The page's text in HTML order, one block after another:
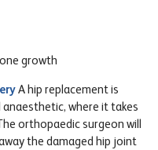
growth
A hip replacement is
where it takes
orthopaedic surgeon will
the damaged hip joint